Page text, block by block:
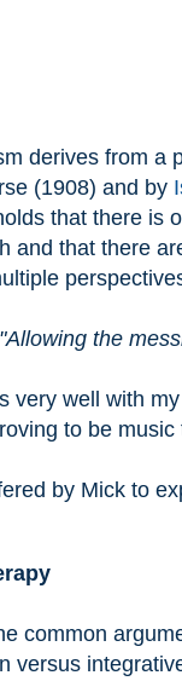
derives from a
(1908) and by
that there is
and that there
"Allowing the
very well with
to be music
by Mick to
common
versus